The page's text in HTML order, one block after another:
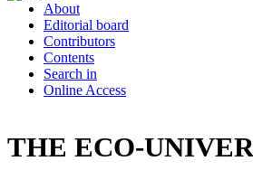
About
Editorial board
Contributors
Contents
Search in
Online Access
THE ECO-